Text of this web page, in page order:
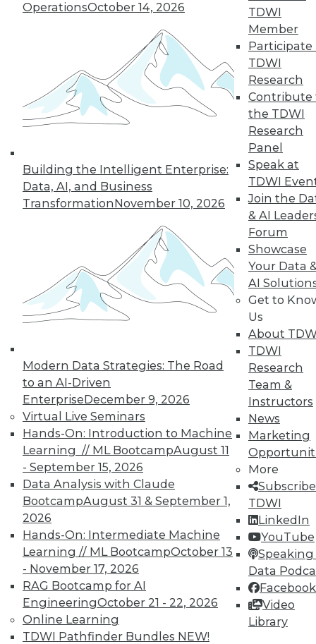
OperationsOctober 14, 2026
Building the Intelligent Enterprise:
Data, AI, and Business
TransformationNovember 10, 2026
Modern Data Strategies: The Road
to an AI-Driven
EnterpriseDecember 9, 2026
Virtual Live Seminars
Hands-On: Introduction to Machine
Learning // ML BootcampAugust 11
- September 15, 2026
Data Analysis with Claude
BootcampAugust 31 & September 1,
2026
Hands-On: Intermediate Machine
Learning // ML BootcampOctober 13
- November 17, 2026
RAG Bootcamp for AI
EngineeringOctober 21 - 22, 2026
Online Learning
TDWI Pathfinder Bundles NEW!
TDWI
Member
Participate
TDWI
Research
Contribute
the TDWI
Research
Panel
Speak at
TDWI
Join the
& AI
Forum
Showcase
Your Data
AI
Get to
Us
About
TDWI
Research
Team &
Instructors
News
Marketing
More
TDWI
LinkedIn
YouTube
Speaking
Data
Facebook
Video
Library
How to Become a Data-Driven
Driving your business into the future
requires a cultural change. Becoming a
data-driven organization takes time and a
companywide commitment to infuse
analytics into all operations, but the hard